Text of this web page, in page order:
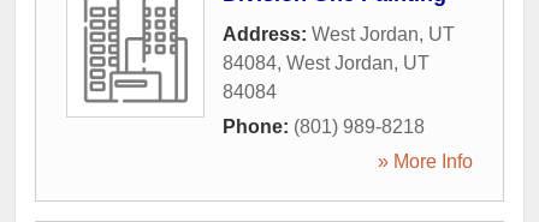
Address: West Jordan, UT
84084, West Jordan, UT
84084
Phone: (801) 989-8218
» More Info